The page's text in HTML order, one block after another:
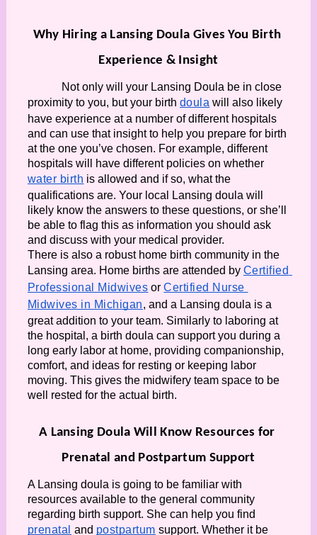
Why Hiring a Lansing Doula Gives You Birth
Experience & Insight
Not only will your Lansing Doula be in close
proximity to you, but your birth doula will also likely
have experience at a number of different hospitals
and can use that insight to help you prepare for birth
at the one you’ve chosen. For example, different
hospitals will have different policies on whether
water birth is allowed and if so, what the
qualifications are. Your local Lansing doula will
likely know the answers to these questions, or she’ll
be able to flag this as information you should ask
and discuss with your medical provider.
There is also a robust home birth community in the
Lansing area. Home births are attended by Certified
Professional Midwives or Certified Nurse
Midwives in Michigan, and a Lansing doula is a
great addition to your team. Similarly to laboring at
the hospital, a birth doula can support you during a
long early labor at home, providing companionship,
comfort, and ideas for resting or keeping labor
moving. This gives the midwifery team space to be
well rested for the actual birth.
A Lansing Doula Will Know Resources for
Prenatal and Postpartum Support
A Lansing doula is going to be familiar with
resources available to the general community
prenatal and postpartum support. Whether it be